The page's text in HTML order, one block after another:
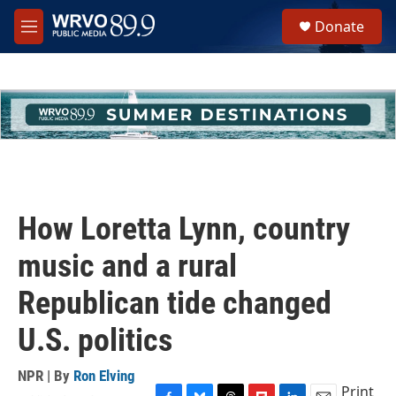
Skip to main content
M
e
h
u
e
Donate
How Loretta Lynn, country
music and a rural
Republican tide changed
U.S. politics
NPR | By Ron Elving
Print